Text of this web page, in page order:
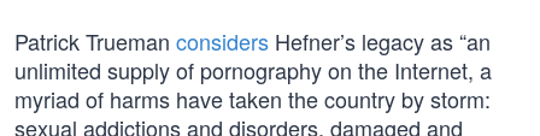
Patrick Trueman considers Hefner’s legacy as “an
unlimited supply of pornography on the Internet, a
myriad of harms have taken the country by storm:
sexual addictions and disorders, damaged and